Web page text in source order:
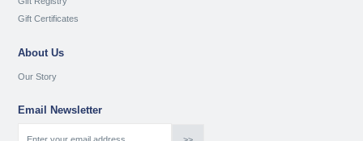
Gift Certificates
About Us
Our Story
Email Newsletter